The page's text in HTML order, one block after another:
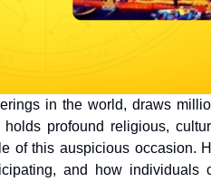
in the world, draws
profound religious,
of this auspicious occasion.
and how